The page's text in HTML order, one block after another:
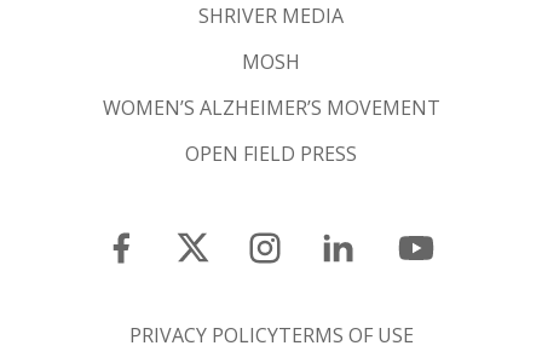
SHRIVER MEDIA
MOSH
WOMEN’S ALZHEIMER’S MOVEMENT
OPEN FIELD PRESS
PRIVACY POLICYTERMS OF USE